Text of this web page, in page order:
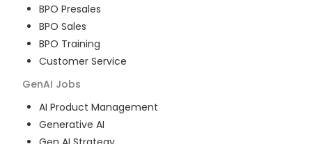
BPO Presales
BPO Sales
BPO Training
Customer Service
GenAI Jobs
AI Product Management
Generative AI